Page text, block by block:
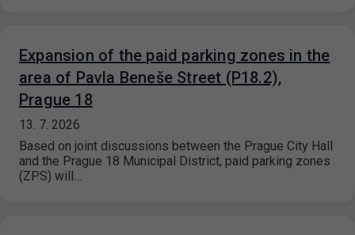
Expansion of the paid parking zones in the
area of Pavla Beneše Street (P18.2),
Prague 18
13. 7. 2026
Based on joint discussions between the Prague City Hall
and the Prague 18 Municipal District, paid parking zones
(ZPS) will…